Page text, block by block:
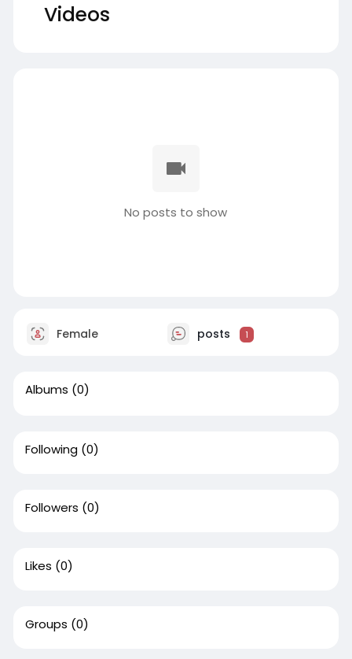
Videos
No posts to show
Female posts 1
Albums (0)
Following (0)
Followers (0)
Likes (0)
Groups (0)